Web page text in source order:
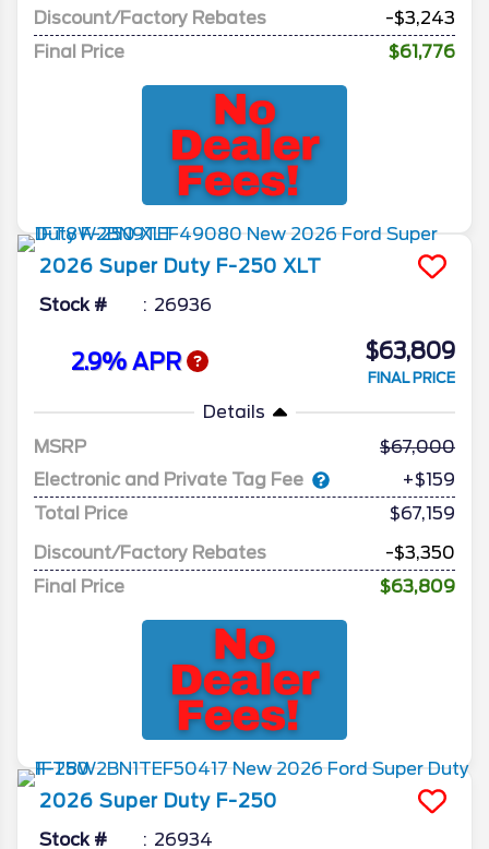
Discount/Factory Rebates
-$3,243
Final Price
$61,776
2026 Super Duty F-250 XLT
Stock # 26936
2.9% APR $63,809
FINAL PRICE
Details
MSRP
67,000
Electronic and Private Tag Fee
+$159
Total Price
$67,159
Discount/Factory Rebates
-$3,350
Final Price
$63,809
2026 Super Duty F-250
Stock # 26934